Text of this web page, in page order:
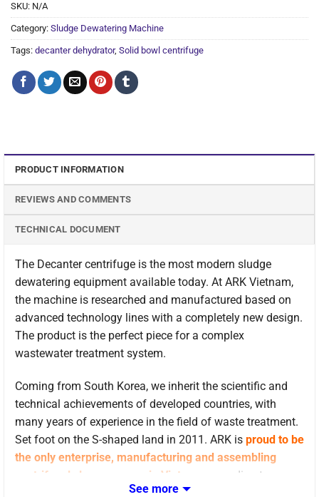
SKU: N/A
Category: Sludge Dewatering Machine
Tags: decanter dehydrator, Solid bowl centrifuge
PRODUCT INFORMATION
REVIEWS AND COMMENTS
TECHNICAL DOCUMENT
The Decanter centrifuge is the most modern sludge
dewatering equipment available today. At ARK Vietnam,
the machine is researched and manufactured based on
advanced technology lines with a completely new design.
The product is the perfect piece for a complex
wastewater treatment system.
Coming from South Korea, we inherit the scientific and
technical achievements of developed countries, with
many years of experience in the field of waste treatment.
Set foot on the S-shaped land in 2011. ARK is proud to be
the only enterprise, manufacturing and assembling
centrifugal slurry presses in Vietnam
according to
See more